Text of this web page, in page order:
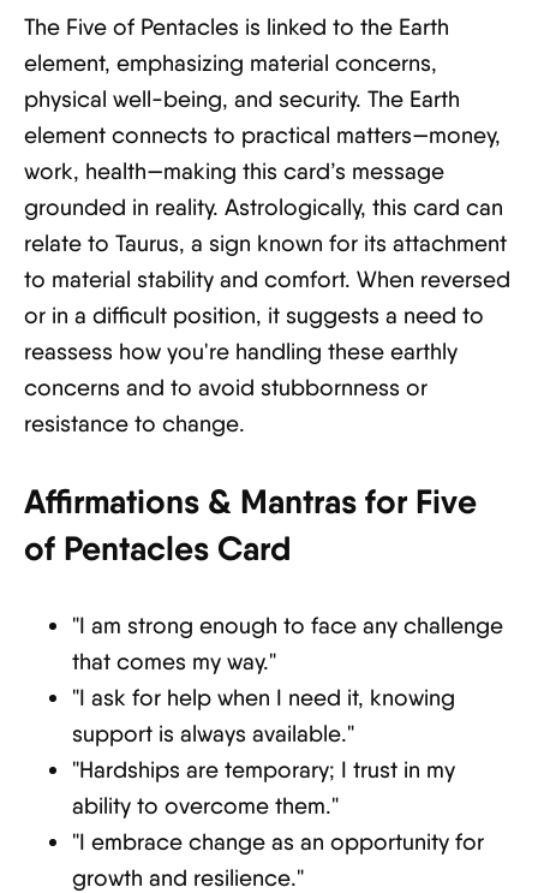
The Five of Pentacles is linked to the Earth
element, emphasizing material concerns,
physical well-being, and security. The Earth
element connects to practical matters—money,
work, health—making this card’s message
grounded in reality. Astrologically, this card can
relate to Taurus, a sign known for its attachment
to material stability and comfort. When reversed
or in a difficult position, it suggests a need to
reassess how you're handling these earthly
concerns and to avoid stubbornness or
resistance to change.
Affirmations & Mantras for Five
of Pentacles Card
"I am strong enough to face any challenge
that comes my way."
"I ask for help when I need it, knowing
support is always available."
"Hardships are temporary; I trust in my
ability to overcome them."
"I embrace change as an opportunity for
growth and resilience."